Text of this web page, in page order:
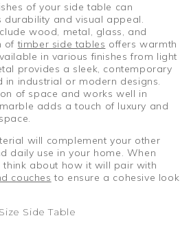
of your side table can
durability and visual appeal.
wood, metal, glass, and
oftimber side tables offers warmth
in various finishes from light
provides a sleek, contemporary
in industrial or modern designs.
of space and works well in
adds a touch of luxury and
will complement your other
daily use in your home. When
think about how it will pair with
couches to ensure a cohesive look
Side Table